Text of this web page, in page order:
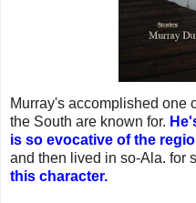
Murray's accomplished one
the South are known for.
is so evocative of the
and then lived in so-Ala. for
this character.